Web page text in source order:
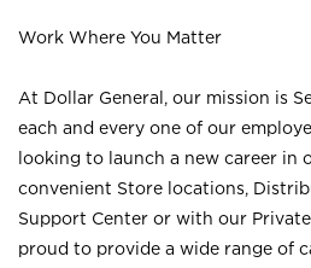
Work Where You Matter
At Dollar General, our mission is
each and every one of our
looking to launch a new career in
convenient Store locations,
Support Center or with our Private
proud to provide a wide range of